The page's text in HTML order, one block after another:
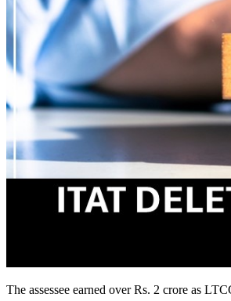
The assessee earned over Rs. 2 crore as